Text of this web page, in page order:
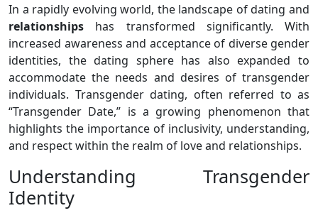
In a rapidly evolving world, the landscape of dating and
relationships has transformed significantly. With
increased awareness and acceptance of diverse gender
identities, the dating sphere has also expanded to
accommodate the needs and desires of transgender
individuals. Transgender dating, often referred to as
“Transgender Date,” is a growing phenomenon that
highlights the importance of inclusivity, understanding,
and respect within the realm of love and relationships.
Understanding Transgender
Identity